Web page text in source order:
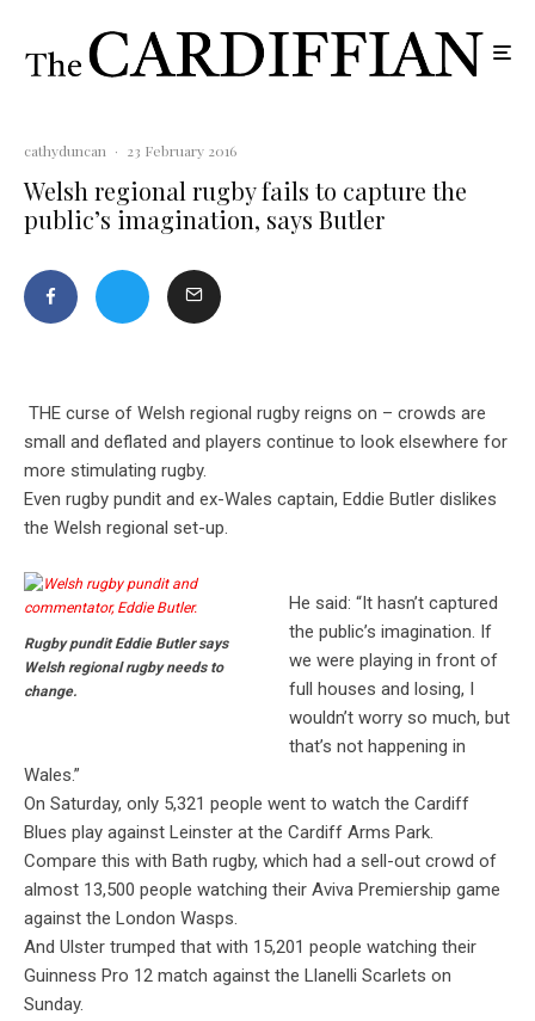
cathyduncan · 23 February 2016
Welsh regional rugby fails to capture the
public’s imagination, says Butler
THE curse of Welsh regional rugby reigns on – crowds are
small and deflated and players continue to look elsewhere for
more stimulating rugby.
Even rugby pundit and ex-Wales captain, Eddie Butler dislikes
the Welsh regional set-up.
Rugby pundit Eddie Butler says
Welsh regional rugby needs to
change.
He said: “It hasn’t captured
the public’s imagination. If
we were playing in front of
full houses and losing, I
wouldn’t worry so much, but
that’s not happening in
Wales.”
On Saturday, only 5,321 people went to watch the Cardiff
Blues play against Leinster at the Cardiff Arms Park.
Compare this with Bath rugby, which had a sell-out crowd of
almost 13,500 people watching their Aviva Premiership game
against the London Wasps.
And Ulster trumped that with 15,201 people watching their
Guinness Pro 12 match against the Llanelli Scarlets on
Sunday.